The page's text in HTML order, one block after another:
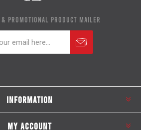
& PROMOTIONAL PRODUCT MAILER
INFORMATION
MY ACCOUNT